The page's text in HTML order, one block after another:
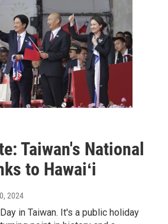
Taiwan's National
to Hawaiʻi
2024
in Taiwan. It's a public holiday